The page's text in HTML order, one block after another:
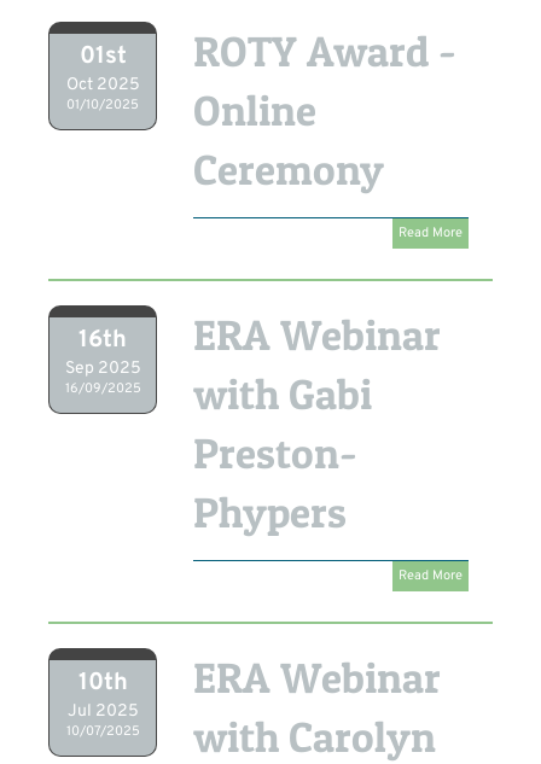
01st
Oct 2025
01/10/2025
ROTY Award -
Online
Ceremony
Read More
16th
Sep 2025
16/09/2025
ERA Webinar
with Gabi
Preston-
Phypers
Read More
10th
Jul 2025
10/07/2025
ERA Webinar
with Carolyn